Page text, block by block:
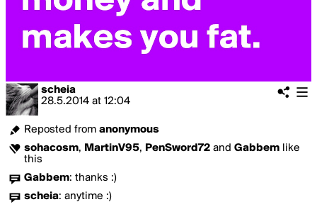
scheia
28.5.2014 at 12:04
Reposted from anonymous
sohacosm, MartinV95, PenSword72 and Gabbem like
this
Gabbem: thanks :)
scheia: anytime :)